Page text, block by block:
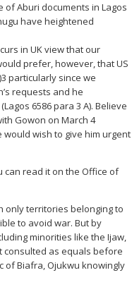
of Aburi documents in Lagos
have heightened
in UK view that our
prefer, however, that US
particularly since we
requests and he
6586 para 3 A). Believe
Gowon on March 4
wish to give him urgent
can read it on the Office of
only territories belonging to
to avoid war. But by
minorities like the Ijaw,
consulted as equals before
of Biafra, Ojukwu knowingly